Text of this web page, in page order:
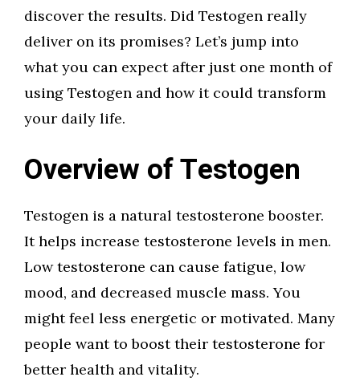
discover the results. Did Testogen really
deliver on its promises? Let’s jump into
what you can expect after just one month of
using Testogen and how it could transform
your daily life.
Overview of Testogen
Testogen is a natural testosterone booster.
It helps increase testosterone levels in men.
Low testosterone can cause fatigue, low
mood, and decreased muscle mass. You
might feel less energetic or motivated. Many
people want to boost their testosterone for
better health and vitality.